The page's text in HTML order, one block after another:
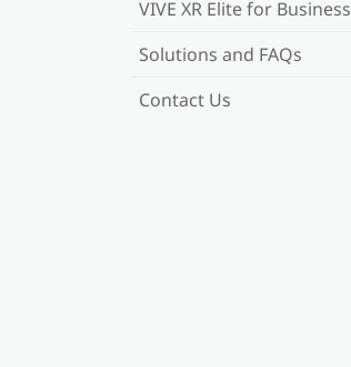
VIVE XR Elite for Business
Solutions and FAQs
Contact Us